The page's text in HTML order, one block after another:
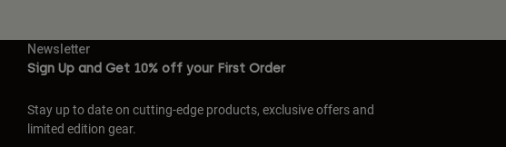
Newsletter
Sign Up and Get 10% off your First Order
Stay up to date on cutting-edge products, exclusive offers and
limited edition gear.